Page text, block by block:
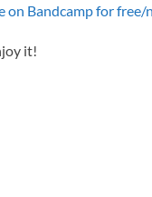
on Bandcamp for free/
it!